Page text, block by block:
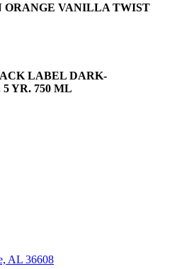
ORANGE VANILLA TWIST
LABEL DARK-
YR. 750 ML
AL 36608